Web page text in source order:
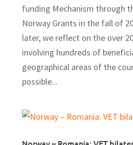
funding Mechanism through
Norway Grants in the fall of
later, we reflect on the over
involving hundreds of
geographical areas of the
possible...